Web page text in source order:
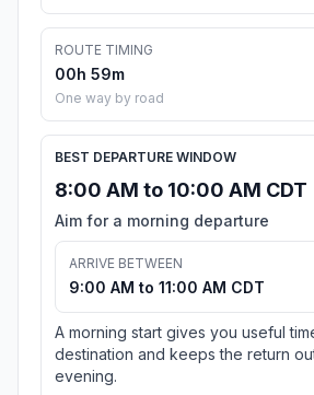
ROUTE TIMING
00h 59m
One way by road
BEST DEPARTURE WINDOW
8:00 AM to 10:00 AM CDT
Aim for a morning departure
ARRIVE BETWEEN
9:00 AM to 11:00 AM CDT
A morning start gives you useful
destination and keeps the return
evening.